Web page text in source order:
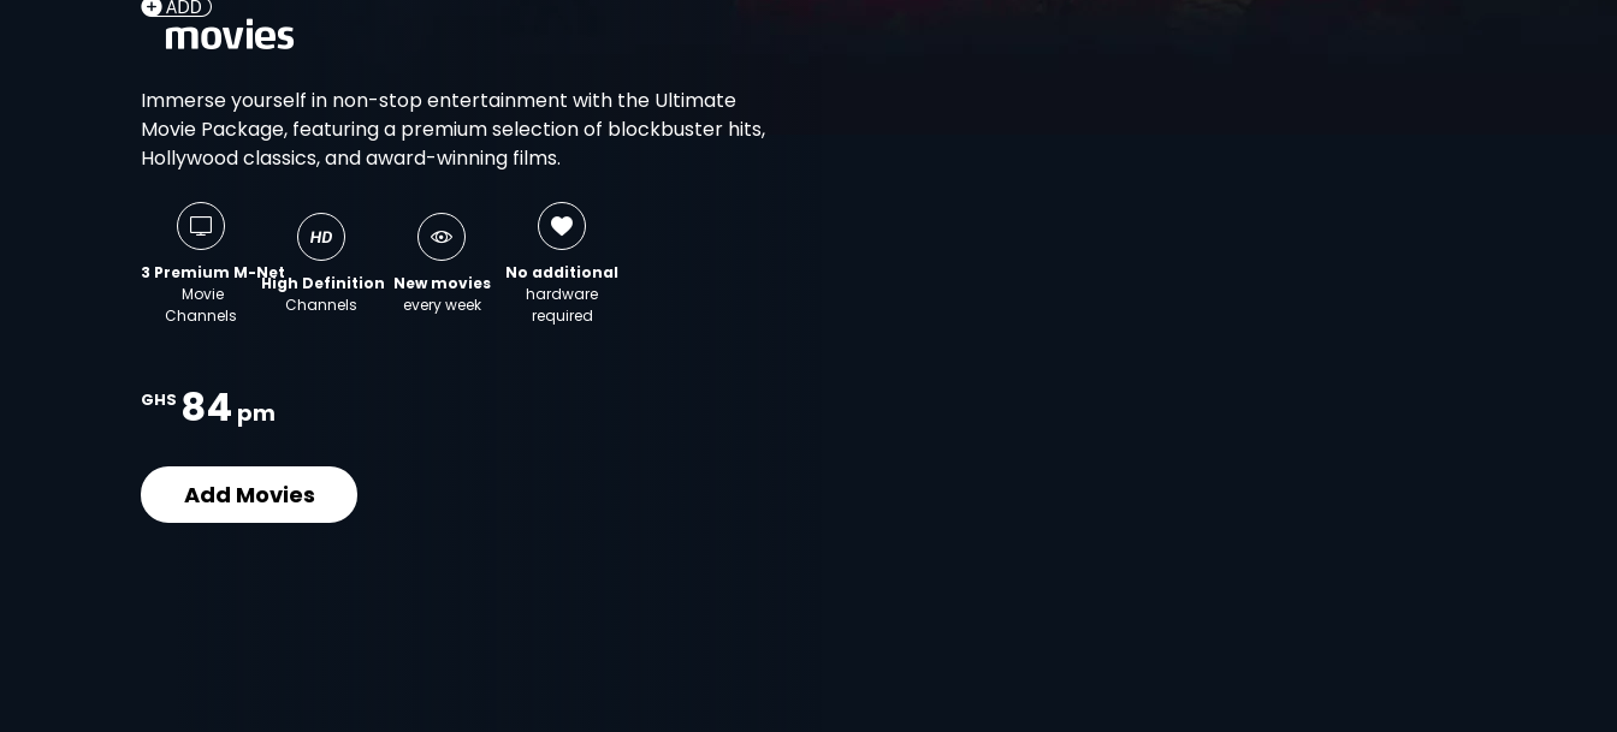
Immerse yourself in non-stop entertainment with the Ultimate
Movie Package, featuring a premium selection of blockbuster hits,
Hollywood classics, and award-winning films.
3 Premium M-Net
Movie
Channels
High Definition
Channels
New movies
every week
No additional
hardware
required
GHS 84 pm
Add Movies